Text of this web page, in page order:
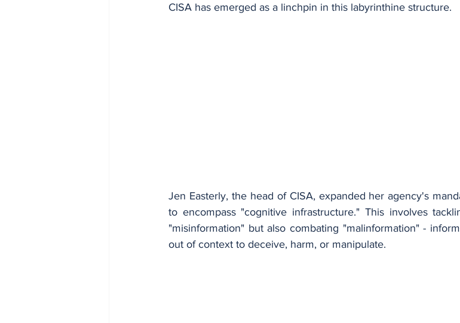
CISA has emerged as a linchpin in this labyrinthine structure.
Jen Easterly, the head of CISA, expanded her agency's
to encompass "cognitive infrastructure." This involves
"misinformation" but also combating "malinformation" -
out of context to deceive, harm, or manipulate.